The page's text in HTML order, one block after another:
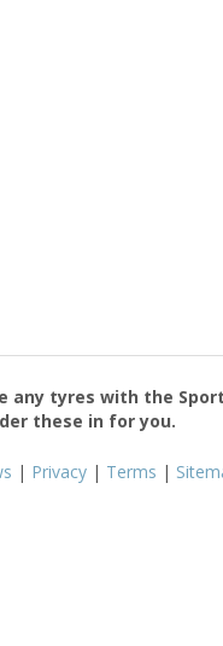
any tyres with the Sport
these in for you.
| Privacy | Terms |